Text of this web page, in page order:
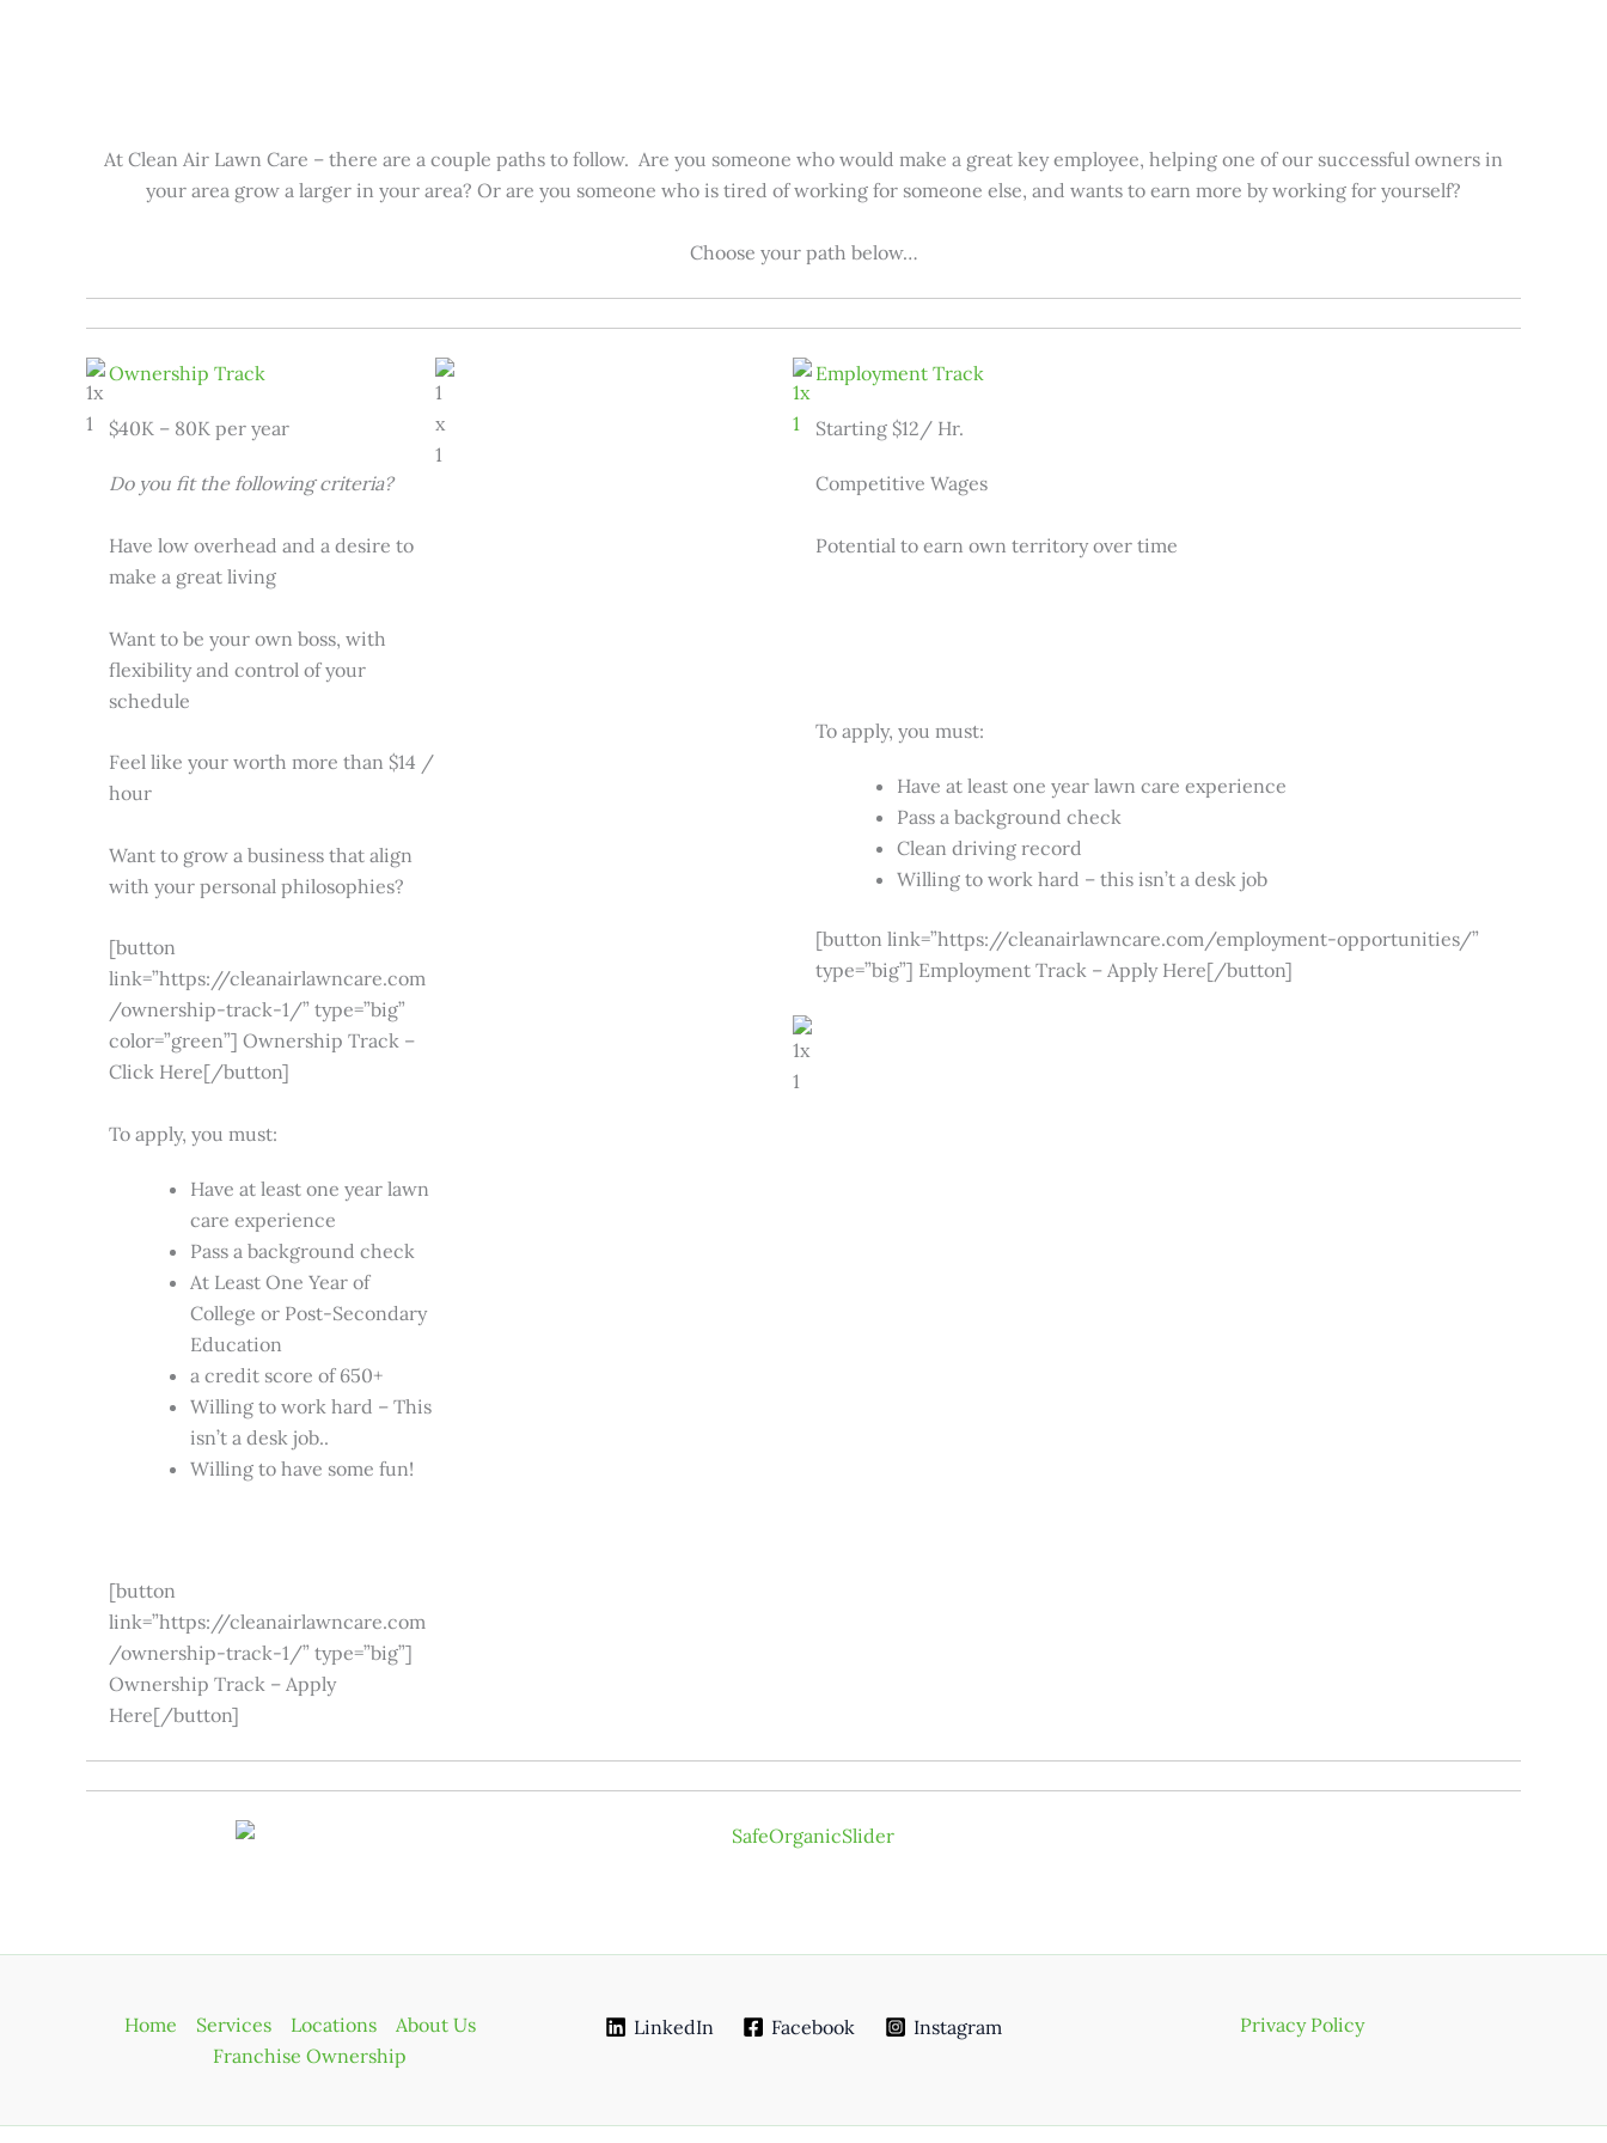
At Clean Air Lawn Care – there are a couple paths to follow. Are you someone who would make a great key employee, helping one of our successful owners in
your area grow a larger in your area? Or are you someone who is tired of working for someone else, and wants to earn more by working for yourself?
Choose your path below…
Ownership Track
$40K – 80K per year
Do you fit the following criteria?
Have low overhead and a desire to
make a great living
Want to be your own boss, with
flexibility and control of your
schedule
Feel like your worth more than $14 /
hour
Want to grow a business that align
with your personal philosophies?
[button
link=”https://cleanairlawncare.com
/ownership-track-1/” type=”big”
color=”green”] Ownership Track –
Click Here[/button]
To apply, you must:
Have at least one year lawn
care experience
Pass a background check
At Least One Year of
College or Post-Secondary
Education
a credit score of 650+
Willing to work hard – This
isn’t a desk job..
Willing to have some fun!
[button
link=”https://cleanairlawncare.com
/ownership-track-1/” type=”big”]
Ownership Track – Apply
Here[/button]
Employment Track
Starting $12/ Hr.
Competitive Wages
Potential to earn own territory over time
To apply, you must:
Have at least one year lawn care experience
Pass a background check
Clean driving record
Willing to work hard – this isn’t a desk job
[button link=”https://cleanairlawncare.com/employment-opportunities/”
type=”big”] Employment Track – Apply Here[/button]
Home Services Locations
About Us
Franchise Ownership
LinkedIn Facebook Instagram Privacy Policy